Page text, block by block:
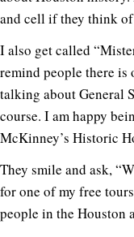
and cell if they think
I also get called
remind people there is
talking about General
course. I am happy
McKinney’s Historic
They smile and ask,
for one of my free
people in the Houston